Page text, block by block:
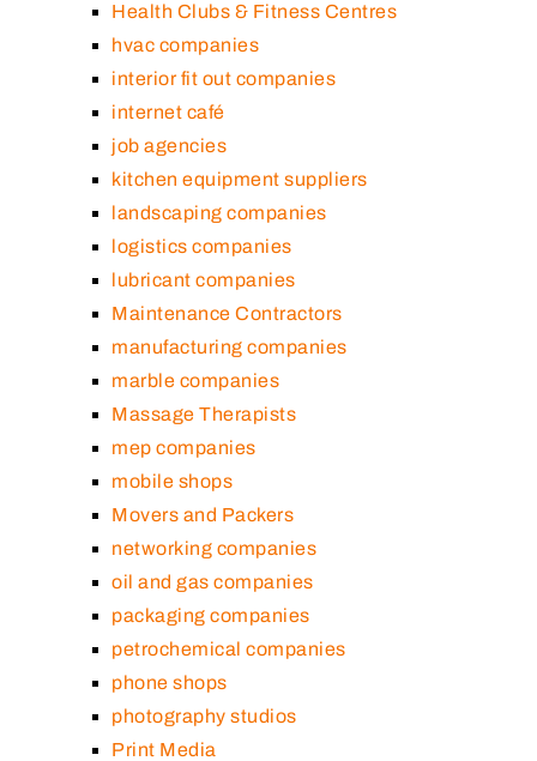
Health Clubs & Fitness Centres
hvac companies
interior fit out companies
internet café
job agencies
kitchen equipment suppliers
landscaping companies
logistics companies
lubricant companies
Maintenance Contractors
manufacturing companies
marble companies
Massage Therapists
mep companies
mobile shops
Movers and Packers
networking companies
oil and gas companies
packaging companies
petrochemical companies
phone shops
photography studios
Print Media